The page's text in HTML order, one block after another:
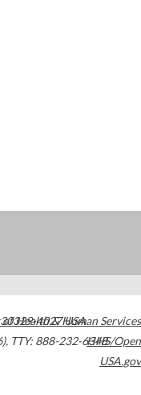
30329-4027USA
, TTY: 888-232-6348
Health & Human Services
HHS/Open
USA.gov